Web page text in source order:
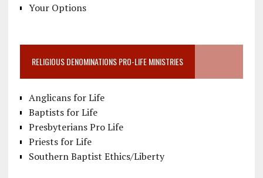
Your Options
RELIGIOUS DENOMINATIONS PRO-LIFE MINISTRIES
Anglicans for Life
Baptists for Life
Presbyterians Pro Life
Priests for Life
Southern Baptist Ethics/Liberty